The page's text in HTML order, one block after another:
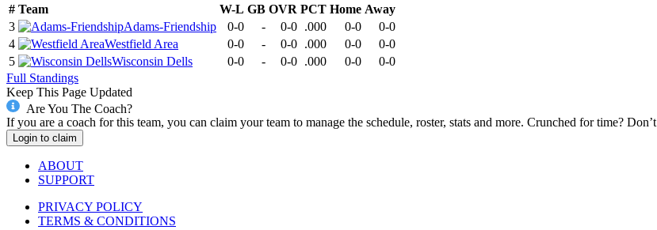
# Team W-L GB OVR PCT Home Away
3
Adams-Friendship 0-0 - 0-0 .000 0-0
0-0
4
Westfield Area 0-0 - 0-0 .000 0-0
0-0
5
Wisconsin Dells 0-0 - 0-0 .000 0-0
0-0
Full Standings
Keep This Page Updated
Are You The Coach?
If you are a coach for this team, you can claim your team to manage the schedule, roster, stats and more. Crunched for time?
Login to claim
ABOUT
SUPPORT
PRIVACY POLICY
TERMS & CONDITIONS